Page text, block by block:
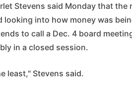
Stevens said Monday that
into how money was
to call a Dec. 4 board
in a closed session.
least," Stevens said.